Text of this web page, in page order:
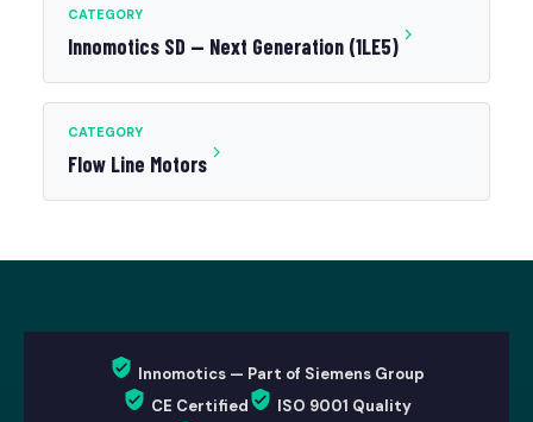
CATEGORY
Innomotics SD — Next Generation (1LE5)
CATEGORY
Flow Line Motors
Innomotics — Part of Siemens Group
CE Certified
ISO 9001 Quality